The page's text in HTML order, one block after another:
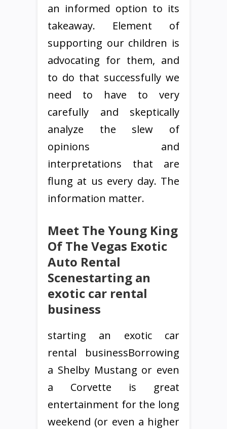
an informed option to its
takeaway. Element of
supporting our children is
advocating for them, and
to do that successfully we
need to have to very
carefully and skeptically
analyze the slew of
opinions and
interpretations that are
flung at us every day. The
information matter.
Meet The Young King
Of The Vegas Exotic
Auto Rental
Scenestarting an
exotic car rental
business
starting an exotic car
rental businessBorrowing
a Shelby Mustang or even
a Corvette is great
entertainment for the long
weekend (or even a higher